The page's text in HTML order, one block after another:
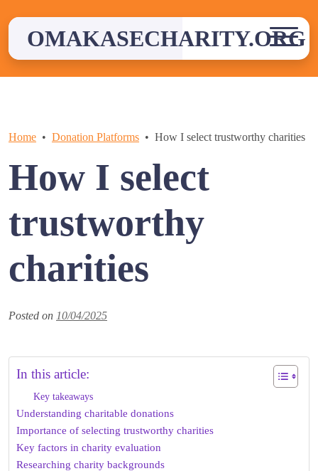
contentOMAKASECHARITY.ORG
Home Donation Platforms How I select trustworthy charities
How I select
trustworthy
charities
Posted on 10/04/2025
In this article:
Key takeaways
Understanding charitable donations
Importance of selecting trustworthy charities
Key factors in charity evaluation
Researching charity backgrounds